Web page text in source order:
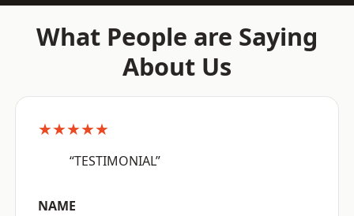
What People are Saying
About Us
★★★★★
“TESTIMONIAL”
NAME